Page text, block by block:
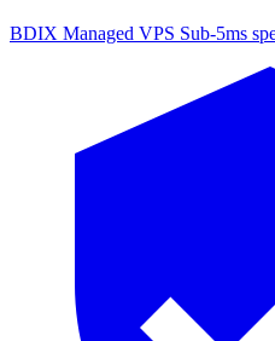
BDIX Managed VPS Sub-5ms